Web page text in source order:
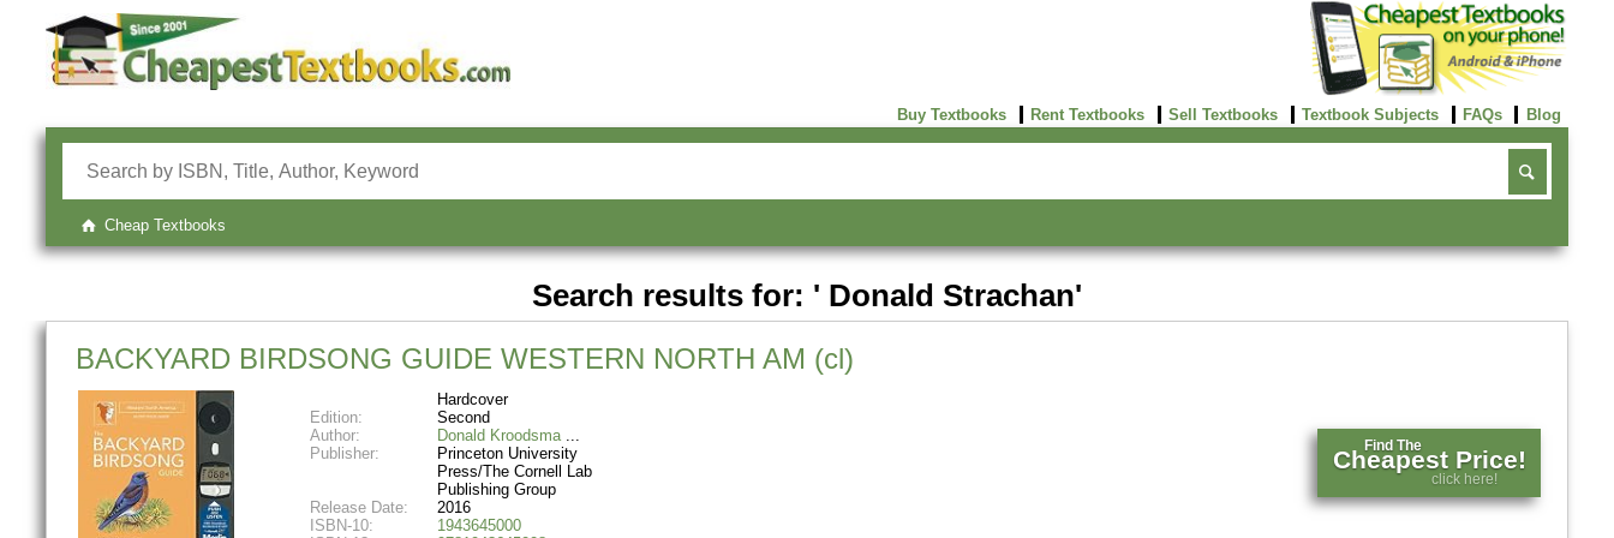
Buy Textbooks Rent Textbooks Sell Textbooks Textbook Subjects FAQs Blog
Cheap Textbooks
Search results for: ' Donald Strachan'
BACKYARD BIRDSONG GUIDE WESTERN NORTH AM (cl)
Hardcover
Edition:
Second
Author:
Donald Kroodsma
Publisher:
Princeton University
Press/The Cornell Lab
Publishing Group
Release Date:
2016
ISBN-10:
1943645000
Find The
Cheapest Price!
click here!